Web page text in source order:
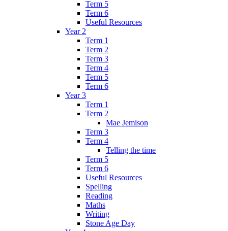
Term 5
Term 6
Useful Resources
Year 2
Term 1
Term 2
Term 3
Term 4
Term 5
Term 6
Year 3
Term 1
Term 2
Mae Jemison
Term 3
Term 4
Telling the time
Term 5
Term 6
Useful Resources
Spelling
Reading
Maths
Writing
Stone Age Day